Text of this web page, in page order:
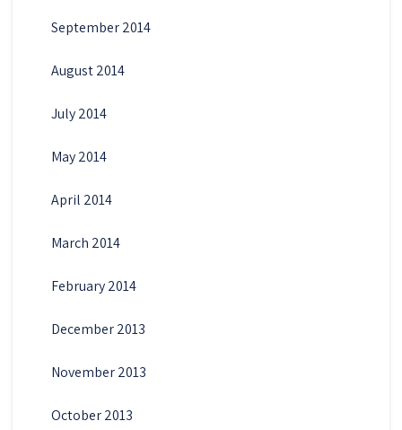
September 2014
August 2014
July 2014
May 2014
April 2014
March 2014
February 2014
December 2013
November 2013
October 2013